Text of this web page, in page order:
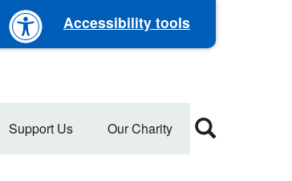
Accessibility tools
Support Us Our Charity